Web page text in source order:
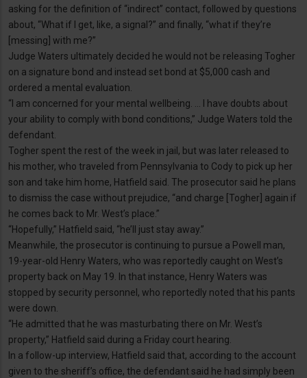
asking for the definition of “indirect” contact, followed by questions
about, “What if I get, like, a signal?” and finally, “what if they’re
[messing] with me?”
Judge Waters ultimately decided he would not be releasing Togher
on a signature bond and instead set bond at $5,000 cash and
ordered a mental evaluation.
“I am concerned for your mental wellbeing. … I have doubts about
your ability to comply with bond conditions,” Judge Waters told the
defendant.
Togher spent the rest of the week in jail, but was later released to
his mother, who traveled from Pennsylvania to Cody to pick up her
son and take him home, Hatfield said. The prosecutor said he plans
to dismiss the case without prejudice, “and charge [Togher] again if
he comes back to Mr. West’s place.”
“Hopefully,” Hatfield said, “he’ll just stay away.”
Meanwhile, the prosecutor is continuing to pursue a Powell man,
19-year-old Henry Waters, who was reportedly caught on West’s
property back on May 19. In that instance, Henry Waters was
stopped by security personnel, who reportedly noted that his pants
were down.
“He admitted that he was masturbating there on Mr. West’s
property,” Hatfield said during a Friday court hearing.
In a follow-up interview, Hatfield said that, according to the account
given to the sheriff’s office, the defendant said he had simply been